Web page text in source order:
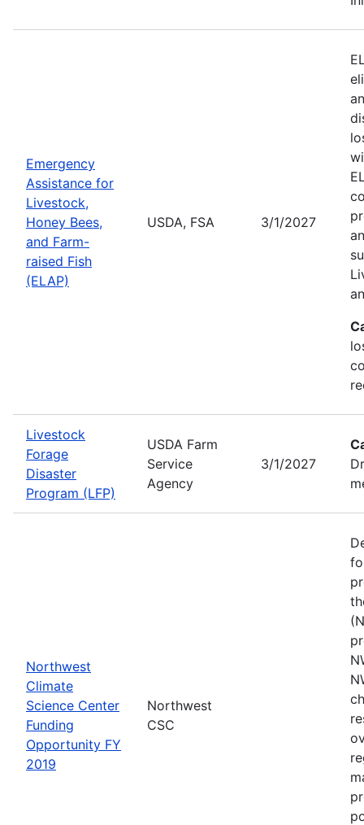
Emergency
Assistance for
Livestock,
Honey Bees,
and Farm-
raised Fish
(ELAP)
USDA, FSA 3/1/2027
Livestock
Forage
Disaster
Program (LFP)
USDA Farm
Service
Agency
3/1/2027
Northwest
Climate
Science Center
Funding
Opportunity FY
2019
Northwest
CSC